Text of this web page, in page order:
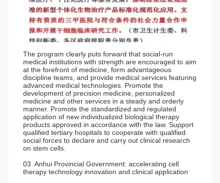
The program clearly puts forward that social-run
medical institutions with strength are encouraged to aim
at the forefront of medicine, form advantageous
discipline teams, and provide medical services featuring
advanced medical technologies. Promote the
development of precision medicine, personalized
medicine and other services in a steady and orderly
manner. Promote the standardized and regulated
application of new individualized biological therapy
products approved in accordance with the law. Support
qualified tertiary hospitals to cooperate with qualified
social forces to declare and carry out clinical research
on stem cells.
03 Anhui Provincial Government: accelerating cell
therapy technology innovation and clinical application